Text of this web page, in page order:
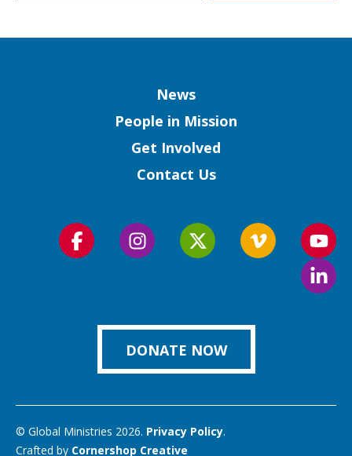
News
People in Mission
Get Involved
Contact Us
Follow
Follow
Follow
Follow
us
on
DONATE NOW
© Global Ministries 2026. Privacy Policy.
Crafted by Cornershop Creative